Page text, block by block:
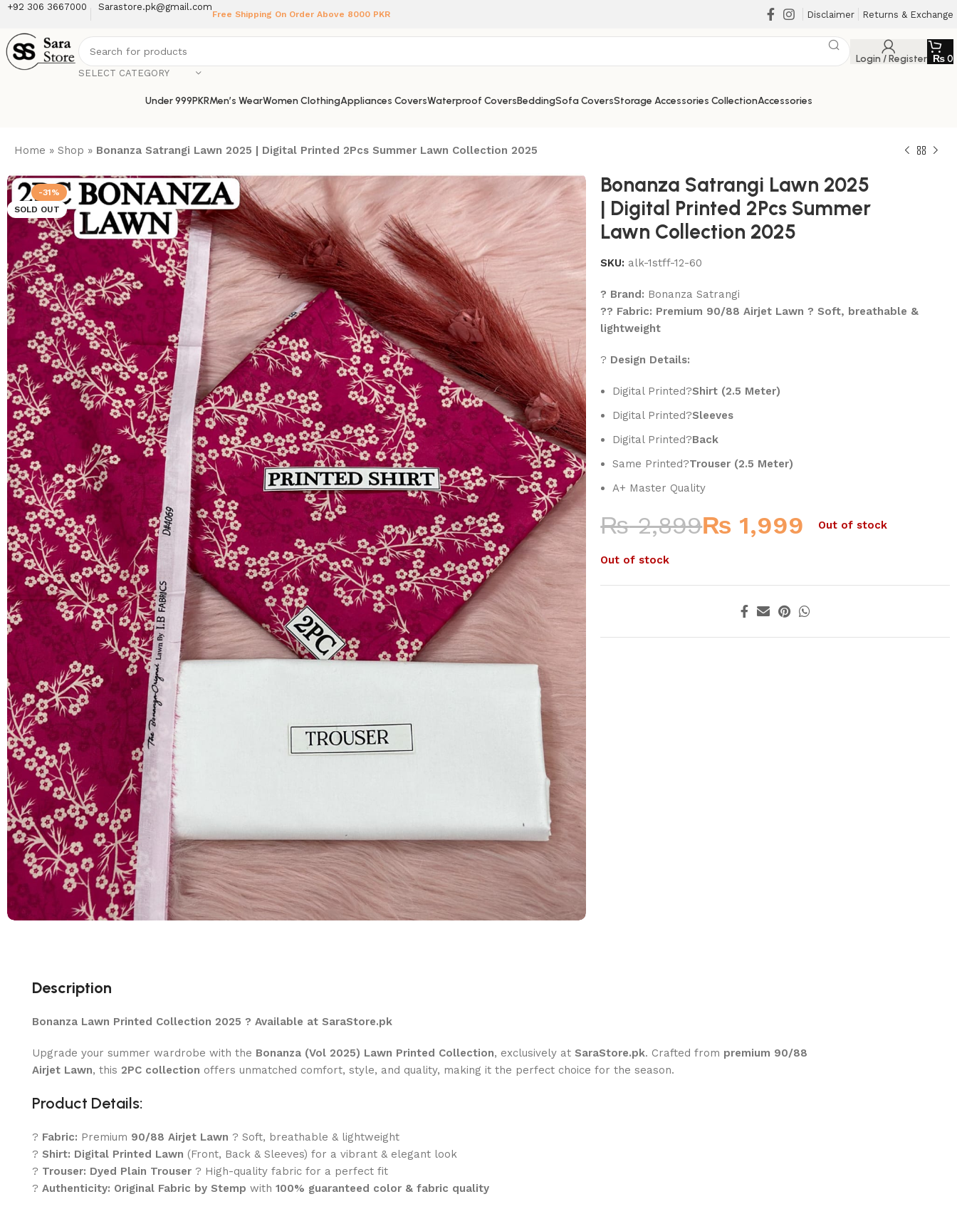
+92 306 3667000 Sarastore.pk@gmail.com
Free Shipping On Order Above 8000 PKR Disclaimer Returns & Exchange
SELECT CATEGORY
Login / Register ₨0
Under 999PKRMen’s WearWomen ClothingAppliances CoversWaterproof CoversBeddingSofa CoversStorage Accessories CollectionAccessories
Home »Shop » Bonanza Satrangi Lawn 2025 | Digital Printed 2Pcs Summer Lawn Collection 2025
-31%
SOLD OUT
Bonanza Satrangi Lawn 2025
| Digital Printed 2Pcs Summer
Lawn Collection 2025
SKU: alk-1stff-12-60
? Brand: Bonanza Satrangi
?? Fabric: Premium 90/88 Airjet Lawn ? Soft, breathable &
lightweight
? Design Details:
Digital Printed?Shirt (2.5 Meter)
Digital Printed?Sleeves
Digital Printed?Back
Same Printed?Trouser (2.5 Meter)
A+ Master Quality
₨2,899₨ 1,999 Out of stock
Out of stock
Description
Bonanza Lawn Printed Collection 2025 ? Available at SaraStore.pk
Upgrade your summer wardrobe with the Bonanza (Vol 2025) Lawn Printed Collection, exclusively at SaraStore.pk. Crafted from premium 90/88
Airjet Lawn, this 2PC collection offers unmatched comfort, style, and quality, making it the perfect choice for the season.
Product Details:
? Fabric: Premium 90/88 Airjet Lawn ? Soft, breathable & lightweight
? Shirt: Digital Printed Lawn (Front, Back & Sleeves) for a vibrant & elegant look
? Trouser: Dyed Plain Trouser ? High-quality fabric for a perfect fit
? Authenticity: Original Fabric by Stemp with 100% guaranteed color & fabric quality